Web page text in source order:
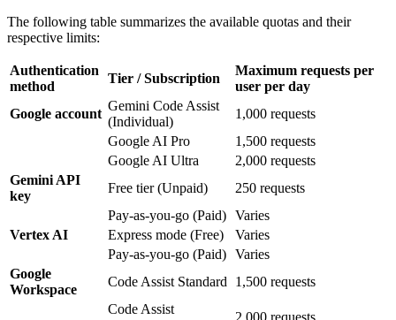
The following table summarizes the available quotas and their
respective limits:
Authentication
method
Tier / Subscription
Maximum requests per
user per day
Google account
Gemini Code Assist
(Individual)
1,000 requests
Google AI Pro
1,500 requests
Google AI Ultra
2,000 requests
Gemini API
key
Free tier (Unpaid)
250 requests
Pay-as-you-go (Paid) Varies
Vertex AI
Express mode (Free)
Varies
Pay-as-you-go (Paid) Varies
Google
Workspace
Code Assist Standard
1,500 requests
Code Assist
2,000 requests